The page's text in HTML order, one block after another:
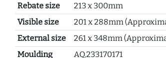
Rebate size
213 x 300mm
Visible size
201 x 288mm
External size
261 x 348mm
Moulding
AQ.233170171